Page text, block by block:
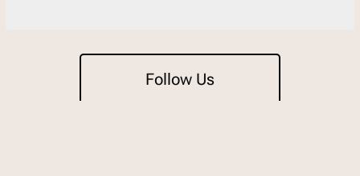
Follow Us